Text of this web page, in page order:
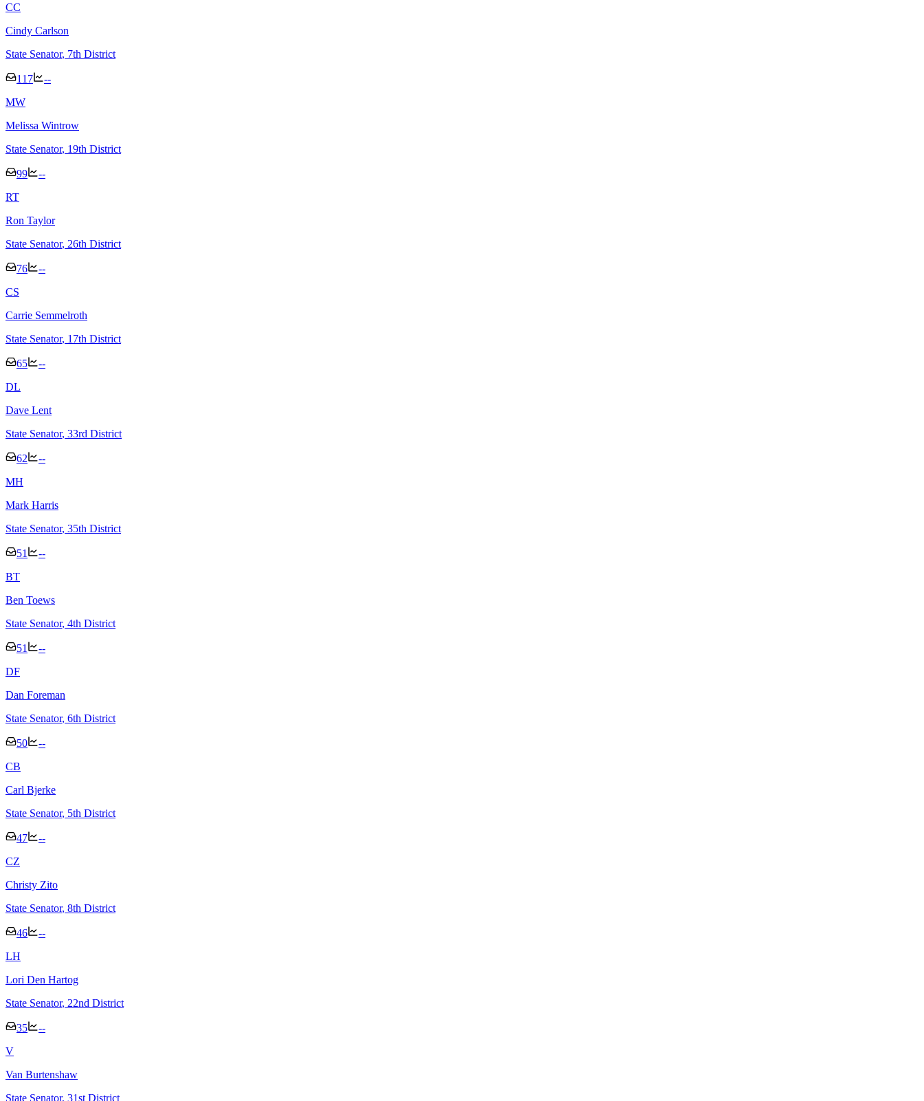
CC
Cindy Carlson
State Senator, 7th District
117
--
MW
Melissa Wintrow
State Senator, 19th District
99
--
RT
Ron Taylor
State Senator, 26th District
76
--
CS
Carrie Semmelroth
State Senator, 17th District
65
--
DL
Dave Lent
State Senator, 33rd District
62
--
MH
Mark Harris
State Senator, 35th District
51
--
BT
Ben Toews
State Senator, 4th District
51
--
DF
Dan Foreman
State Senator, 6th District
50
--
CB
Carl Bjerke
State Senator, 5th District
47
--
CZ
Christy Zito
State Senator, 8th District
46
--
LH
Lori Den Hartog
State Senator, 22nd District
35
--
V
Van Burtenshaw
State Senator, 31st District